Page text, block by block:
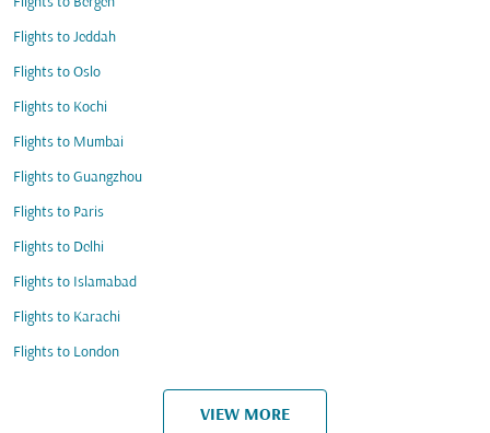
Flights to Jeddah
Flights to Oslo
Flights to Kochi
Flights to Mumbai
Flights to Guangzhou
Flights to Paris
Flights to Delhi
Flights to Islamabad
Flights to Karachi
Flights to London
VIEW MORE